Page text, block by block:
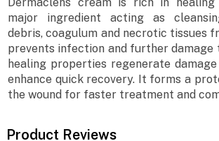
major ingredient acting as
debris, coagulum and necrotic tissues
prevents infection and further damage
healing properties regenerate
enhance quick recovery. It forms a
the wound for faster treatment and
Product Reviews